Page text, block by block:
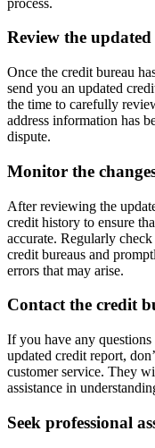
Review the
Once the credit bureau
send you an updated
the time to carefully
address information has
dispute.
Monitor the
After reviewing the
credit history to ensure
accurate. Regularly
credit bureaus and
errors that may arise.
Contact the credit
If you have any
updated credit report,
customer service. They
assistance in
Seek professional